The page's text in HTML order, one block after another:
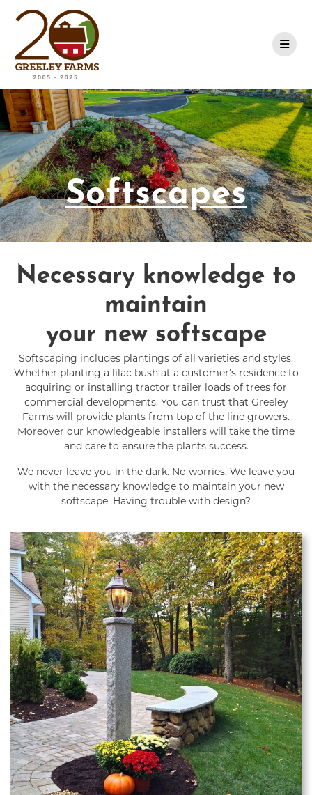
Softscapes
Necessary knowledge to
maintain
your new softscape
Softscaping includes plantings of all varieties and styles.
Whether planting a lilac bush at a customer’s residence to
acquiring or installing tractor trailer loads of trees for
commercial developments. You can trust that Greeley
Farms will provide plants from top of the line growers.
Moreover our knowledgeable installers will take the time
and care to ensure the plants success.
We never leave you in the dark. No worries. We leave you
with the necessary knowledge to maintain your new
softscape. Having trouble with design?